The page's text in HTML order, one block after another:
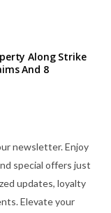
Along Strike
And 8
newsletter. Enjoy
special offers just
updates, loyalty
Elevate your